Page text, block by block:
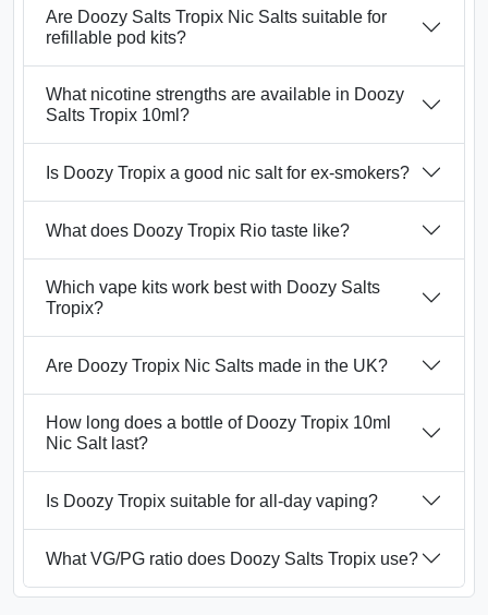
Are Doozy Salts Tropix Nic Salts suitable for
refillable pod kits?
What nicotine strengths are available in Doozy
Salts Tropix 10ml?
Is Doozy Tropix a good nic salt for ex-smokers?
What does Doozy Tropix Rio taste like?
Which vape kits work best with Doozy Salts
Tropix?
Are Doozy Tropix Nic Salts made in the UK?
How long does a bottle of Doozy Tropix 10ml
Nic Salt last?
Is Doozy Tropix suitable for all-day vaping?
What VG/PG ratio does Doozy Salts Tropix use?